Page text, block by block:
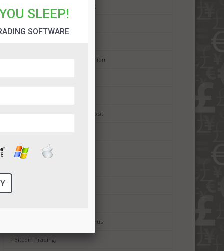
Binary Options Mobile Trading
Binary Options in European Union
Binary Options Minimum Deposit
Binary Options Demo Account
Binary Options No Deposit Bonus
Bitcoin Trading
SLEEP!
SOFTWARE